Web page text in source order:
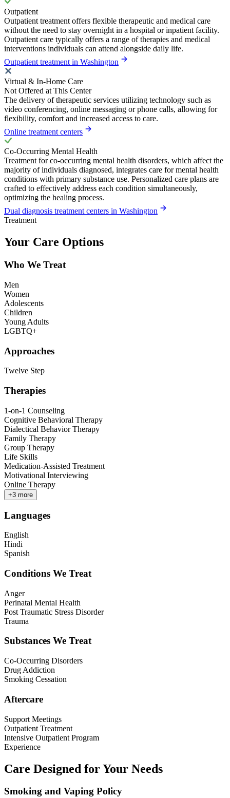
Outpatient
Outpatient treatment offers flexible therapeutic and medical care
without the need to stay overnight in a hospital or inpatient facility.
Outpatient care typically offers a range of therapies and medical
interventions individuals can attend alongside daily life.
Outpatient treatment in Washington
Virtual & In-Home Care
Not Offered at This Center
The delivery of therapeutic services utilizing technology such as
video conferencing, online messaging or phone calls, allowing for
flexibility, comfort and increased access to care.
Online treatment centers
Co-Occurring Mental Health
Treatment for co-occurring mental health disorders, which affect the
majority of individuals diagnosed, integrates care for mental health
conditions with primary substance use. Personalized care plans are
crafted to effectively address each condition simultaneously,
optimizing the healing process.
Dual diagnosis treatment centers in Washington
Treatment
Your Care Options
Who We Treat
Men
Women
Adolescents
Children
Young Adults
LGBTQ+
Approaches
Twelve Step
Therapies
1-on-1 Counseling
Cognitive Behavioral Therapy
Dialectical Behavior Therapy
Family Therapy
Group Therapy
Life Skills
Medication-Assisted Treatment
Motivational Interviewing
Online Therapy
+3 more
Languages
English
Hindi
Spanish
Conditions We Treat
Anger
Perinatal Mental Health
Post Traumatic Stress Disorder
Trauma
Substances We Treat
Co-Occurring Disorders
Drug Addiction
Smoking Cessation
Aftercare
Support Meetings
Outpatient Treatment
Intensive Outpatient Program
Experience
Care Designed for Your Needs
Smoking and Vaping Policy